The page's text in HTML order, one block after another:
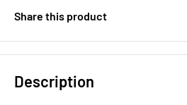
Share this product
Description